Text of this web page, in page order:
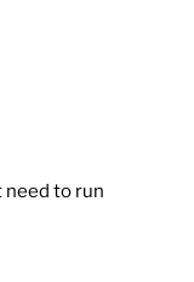
need to run